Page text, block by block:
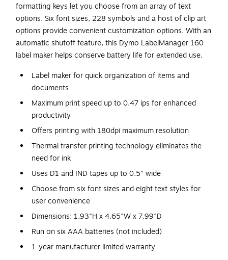
formatting keys let you choose from an array of text
options. Six font sizes, 228 symbols and a host of clip art
options provide convenient customization options. With an
automatic shutoff feature, this Dymo LabelManager 160
label maker helps conserve battery life for extended use.
Label maker for quick organization of items and
documents
Maximum print speed up to 0.47 ips for enhanced
productivity
Offers printing with 180dpi maximum resolution
Thermal transfer printing technology eliminates the
need for ink
Uses D1 and IND tapes up to 0.5" wide
Choose from six font sizes and eight text styles for
user convenience
Dimensions: 1.93"H x 4.65"W x 7.99"D
Run on six AAA batteries (not included)
1-year manufacturer limited warranty